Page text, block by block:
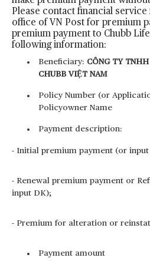
Please contact financial
office of VN Post for premium
premium payment to Chubb
following information:
Beneficiary: CÔNG TY
CHUBB VIỆT NAM
Policy Number (or
Policyowner Name
Payment description:
- Initial premium payment (or
- Renewal premium payment or
input DK);
- Premium for alteration or
Payment amount